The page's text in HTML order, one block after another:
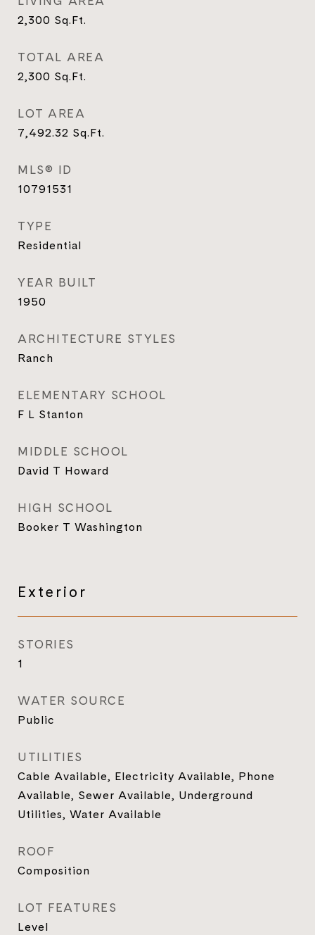
2,300 Sq.Ft.
TOTAL AREA
2,300 Sq.Ft.
LOT AREA
7,492.32 Sq.Ft.
MLS® ID
10791531
TYPE
Residential
YEAR BUILT
1950
ARCHITECTURE STYLES
Ranch
ELEMENTARY SCHOOL
F L Stanton
MIDDLE SCHOOL
David T Howard
HIGH SCHOOL
Booker T Washington
Exterior
STORIES
1
WATER SOURCE
Public
UTILITIES
Cable Available, Electricity Available, Phone
Available, Sewer Available, Underground
Utilities, Water Available
ROOF
Composition
LOT FEATURES
Level